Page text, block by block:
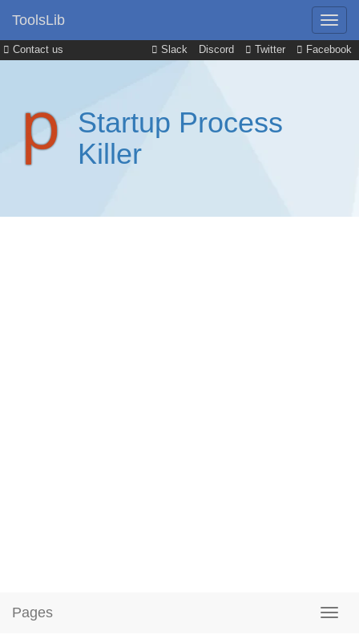
Contact us Slack Discord Twitter Facebook
ToolsLib
Startup Process
Killer
Pages